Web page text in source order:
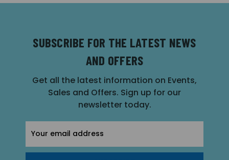
SUBSCRIBE FOR THE LATEST NEWS
AND OFFERS
Get all the latest information on Events,
Sales and Offers. Sign up for our
newsletter today.
Address